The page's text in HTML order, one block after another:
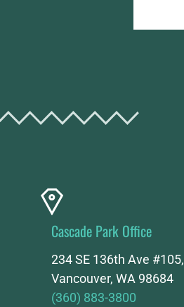
Cascade Park Office
234 SE 136th Ave #105,
Vancouver, WA 98684
(360) 883-3800